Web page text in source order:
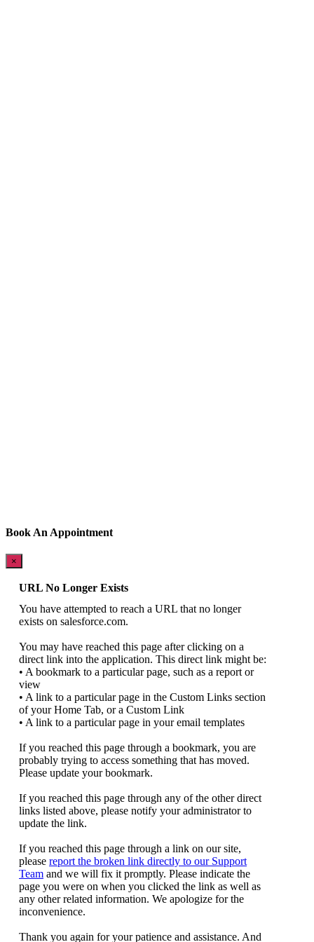
Book An Appointment
×